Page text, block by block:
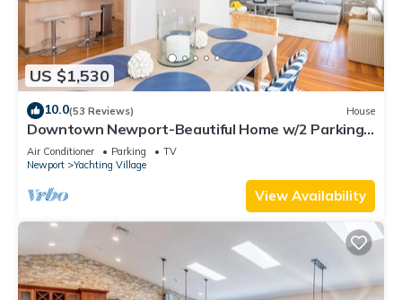
US $1,530
10.0(53 Reviews) House
Downtown Newport-Beautiful Home w/2 Parking
Spots
Air Conditioner Parking
TV
Newport
Yachting Village
View Availability